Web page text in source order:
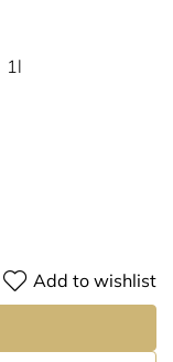
1l
Add to wishlist